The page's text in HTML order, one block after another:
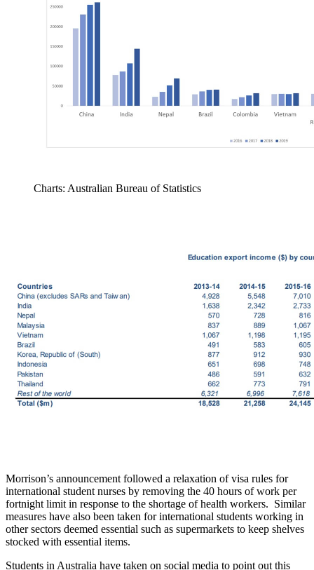
Charts: Australian Bureau of Statistics
Morrison’s announcement followed a relaxation of visa rules for
international student nurses by removing the 40 hours of work per
fortnight limit in response to the shortage of health workers. Similar
measures have also been taken for international students working in
other sectors deemed essential such as supermarkets to keep shelves
stocked with essential items.
Students in Australia have taken on social media to point out this